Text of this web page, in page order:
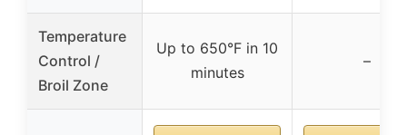
Temperature
Control /
Broil Zone
Up to 650°F in 10
minutes
–